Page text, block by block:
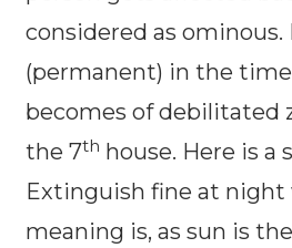
considered as ominous.
(permanent) in the
becomes of debilitated
the 7th house. Here is a
Extinguish fine at
meaning is, as sun is